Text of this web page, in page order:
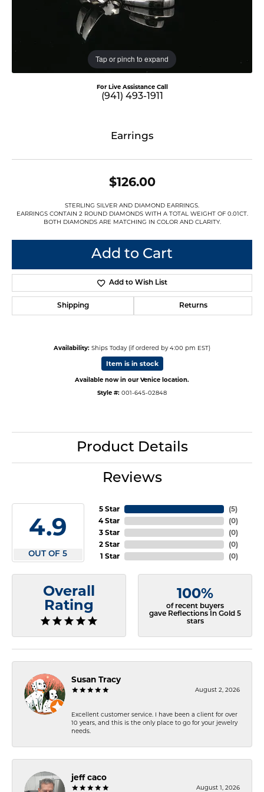
Tap or pinch to expand
For Live Assistance Call
(941) 493-1911
Earrings
$126.00
STERLING SILVER AND DIAMOND EARRINGS.
EARRINGS CONTAIN 2 ROUND DIAMONDS WITH A TOTAL WEIGHT OF 0.01CT.
BOTH DIAMONDS ARE MATCHING IN COLOR AND CLARITY.
Add to Cart
Add to Wish List
Shipping Returns
Availability: Ships Today (if ordered by 4:00 pm EST)
Item is in stock
Available now in our Venice location.
Style #: 001-645-02848
Product Details
Reviews
4.9
OUT OF 5
5 Star
4 Star
3 Star
2 Star
1 Star
(5)
(0)
(0)
(0)
(0)
Overall
Rating
100%
of recent buyers
gave Reflections In Gold 5
stars
Susan Tracy
August 2, 2026
Excellent customer service. I have been a client for over
10 years, and this is the only place to go for your jewelry
needs.
jeff caco
August 1, 2026